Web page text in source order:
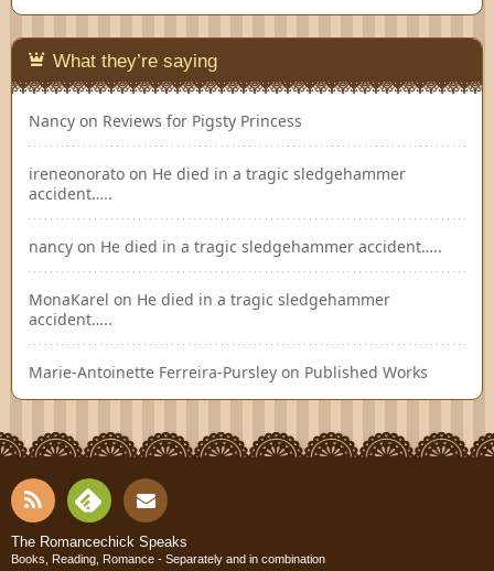
What they’re saying
Nancy on Reviews for Pigsty Princess
ireneonorato on He died in a tragic sledgehammer
accident…..
nancy on He died in a tragic sledgehammer accident…..
MonaKarel on He died in a tragic sledgehammer
accident…..
Marie-Antoinette Ferreira-Pursley on Published Works
RSS Fee Cont
The Romancechick Speaks
Books, Reading, Romance - Separately and in combination